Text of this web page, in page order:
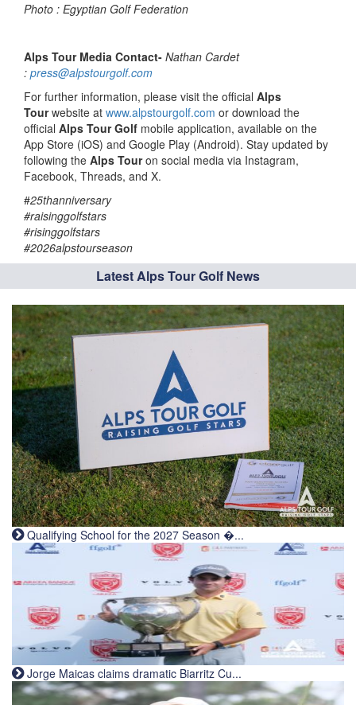
Photo : Egyptian Golf Federation
Alps Tour Media Contact- Nathan Cardet
: press@alpstourgolf.com
For further information, please visit the official Alps
Tourwebsite at www.alpstourgolf.com or download the
official Alps Tour Golf mobile application, available on the
App Store (iOS) and Google Play (Android). Stay updated by
following the Alps Touron social media via Instagram,
Facebook, Threads, and X.
#25thanniversary
#raisinggolfstars
#risinggolfstars
#2026alpstourseason
Latest Alps Tour Golf News
Qualifying School for the 2027 Season �...
Jorge Maicas claims dramatic Biarritz Cu...